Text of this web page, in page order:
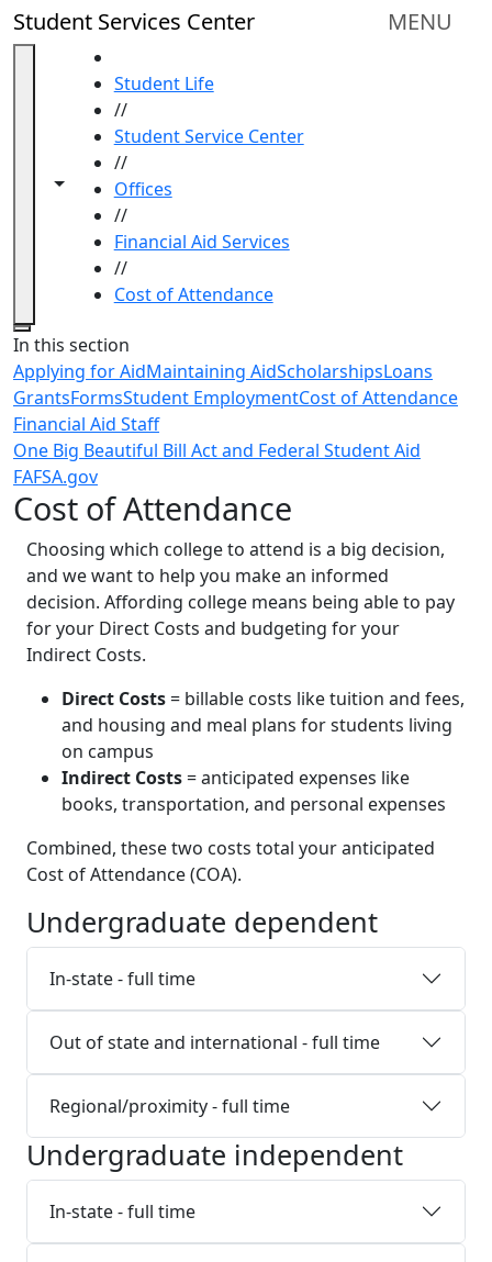
Skip to main content
Student Services Center MENU
Toggle navigation from this section
Toggle share controls
Student Life
//
Student Service Center
//
Offices
//
Financial Aid Services
//
Cost of Attendance
Close
In this section
Applying for AidMaintaining AidScholarshipsLoans
GrantsFormsStudent EmploymentCost of Attendance
Financial Aid Staff
One Big Beautiful Bill Act and Federal Student Aid
FAFSA.gov
Cost of Attendance
Choosing which college to attend is a big decision,
and we want to help you make an informed
decision. Affording college means being able to pay
for your Direct Costs and budgeting for your
Indirect Costs.
Direct Costs= billable costs like tuition and fees,
and housing and meal plans for students living
on campus
Indirect Costs= anticipated expenses like
books, transportation, and personal expenses
Combined, these two costs total your anticipated
Cost of Attendance (COA).
Undergraduate dependent
In-state - full time
Out of state and international - full time
Regional/proximity - full time
Undergraduate independent
In-state - full time